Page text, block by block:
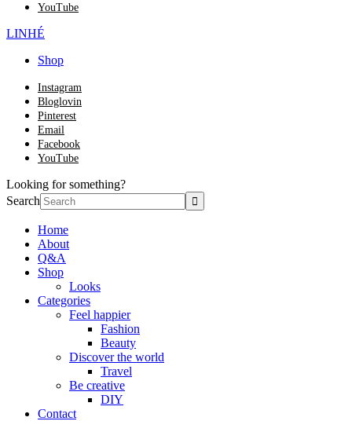
YouTube
LINHÉ
Shop
Instagram
Bloglovin
Pinterest
Email
Facebook
YouTube
Looking for something?
Search
Home
About
Q&A
Shop
Looks
Categories
Feel happier
Fashion
Beauty
Discover the world
Travel
Be creative
DIY
Contact